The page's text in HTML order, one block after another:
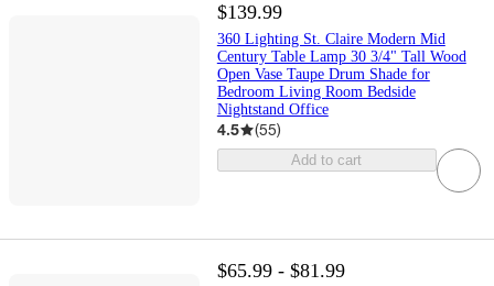
$139.99
360 Lighting St. Claire Modern Mid
Century Table Lamp 30 3/4" Tall Wood
Open Vase Taupe Drum Shade for
Bedroom Living Room Bedside
Nightstand Office
4.5 (55)
Add to cart
$65.99 - $81.99